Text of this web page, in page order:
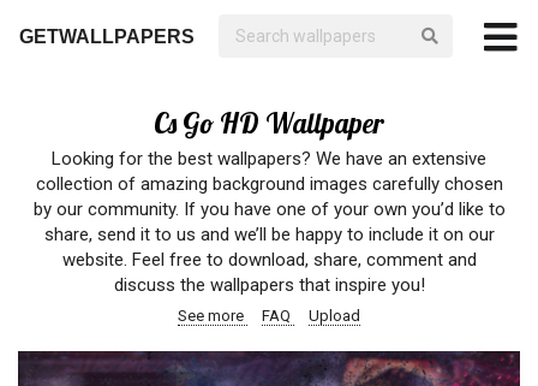
GETWALLPAPERS
Cs Go HD Wallpaper
Looking for the best wallpapers? We have an extensive
collection of amazing background images carefully chosen
by our community. If you have one of your own you’d like to
share, send it to us and we’ll be happy to include it on our
website. Feel free to download, share, comment and
discuss the wallpapers that inspire you!
See more FAQ Upload